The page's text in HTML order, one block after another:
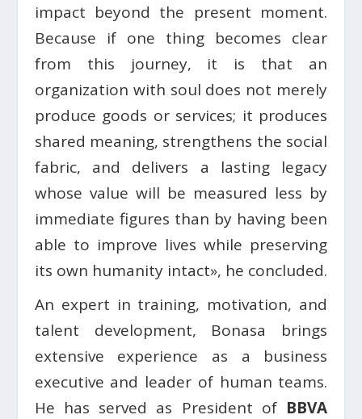
impact beyond the present moment.
Because if one thing becomes clear
from this journey, it is that an
organization with soul does not merely
produce goods or services; it produces
shared meaning, strengthens the social
fabric, and delivers a lasting legacy
whose value will be measured less by
immediate figures than by having been
able to improve lives while preserving
its own humanity intact», he concluded.
An expert in training, motivation, and
talent development, Bonasa brings
extensive experience as a business
executive and leader of human teams.
He has served as President of BBVA